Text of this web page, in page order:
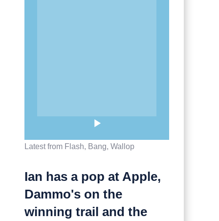
Latest from Flash, Bang, Wallop
Ian has a pop at Apple,
Dammo's on the
winning trail and the